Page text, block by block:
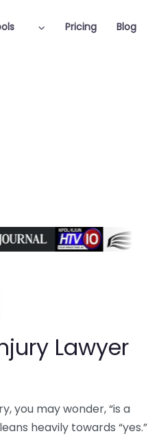
Pricing Blog
Lawyer
you may wonder, “is a
heavily towards “yes.”